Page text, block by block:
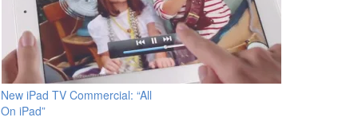
New iPad TV Commercial: “All
On iPad”